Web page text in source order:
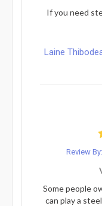
If you need
Laine
Review
Some people
can play a